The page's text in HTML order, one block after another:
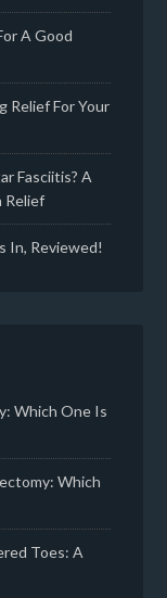
A Good
Relief For Your
Fasciitis? A
Relief
In, Reviewed!
Which One Is
Which
Toes: A